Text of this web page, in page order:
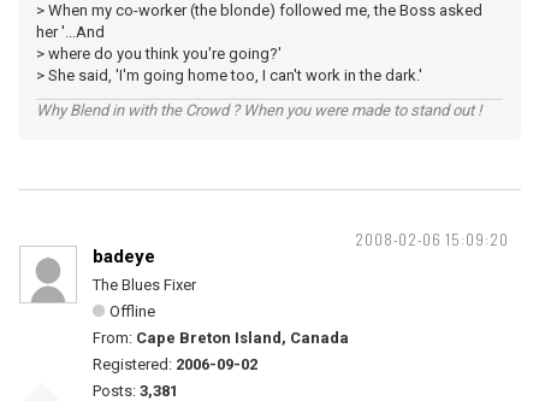
> When my co-worker (the blonde) followed me, the Boss asked
her '...And
> where do you think you're going?'
> She said, 'I'm going home too, I can't work in the dark.'
Why Blend in with the Crowd ? When you were made to stand out !
2008-02-06 15:09:20
badeye
The Blues Fixer
Offline
From: Cape Breton Island, Canada
Registered: 2006-09-02
Posts: 3,381